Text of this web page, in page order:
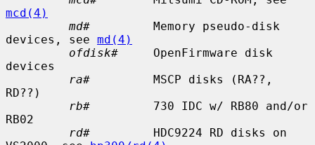
mcd(4)
md#
         Memory pseudo-disk
devices, see md(4)
ofdisk#
     OpenFirmware disk
devices
ra#
         MSCP disks (RA??,
RD??)
rb#
         730 IDC w/ RB80 and/or
RB02
rd#
         HDC9224 RD disks on